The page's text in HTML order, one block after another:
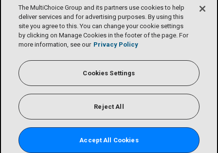
The MultiChoice Group and its partners use cookies to help
deliver services and for advertising purposes. By using this
site you agree to this. You can change your cookie settings
by clicking on Manage Cookies in the footer of the page. For
more information, see our Privacy Policy
Cookies Settings
Reject All
Accept All Cookies